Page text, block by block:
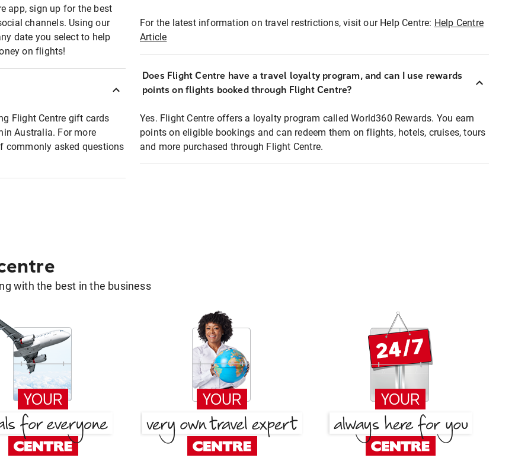
app, sign up for the best
channels. Using our
date you select to help
on flights!
Flight Centre gift cards
Australia. For more
commonly asked questions
For the latest information on travel restrictions, visit our Help Centre: Help Centre
Article
Does Flight Centre have a travel loyalty program, and can I use rewards
points on flights booked through Flight Centre?
Yes. Flight Centre offers a loyalty program called World360 Rewards. You earn
points on eligible bookings and can redeem them on flights, hotels, cruises, tours
and more purchased through Flight Centre.
with the best in the business